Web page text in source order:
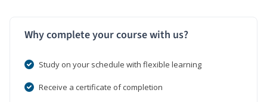
Why complete your course with us?
Study on your schedule with flexible learning
Receive a certificate of completion